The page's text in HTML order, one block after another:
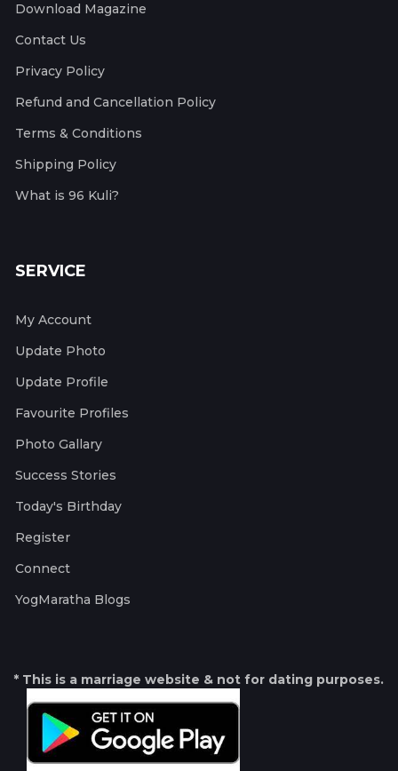
Download Magazine
Contact Us
Privacy Policy
Refund and Cancellation Policy
Terms & Conditions
Shipping Policy
What is 96 Kuli?
SERVICE
My Account
Update Photo
Update Profile
Favourite Profiles
Photo Gallary
Success Stories
Today's Birthday
Register
Connect
YogMaratha Blogs
* This is a marriage website & not for dating purposes.